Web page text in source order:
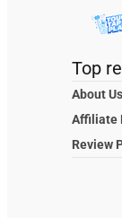
Top
About Us
Affiliate
Review